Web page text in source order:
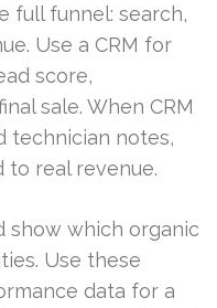
full funnel: search,
Use a CRM for
score,
sale. When CRM
technician notes,
to real revenue.
show which organic
Use these
data for a